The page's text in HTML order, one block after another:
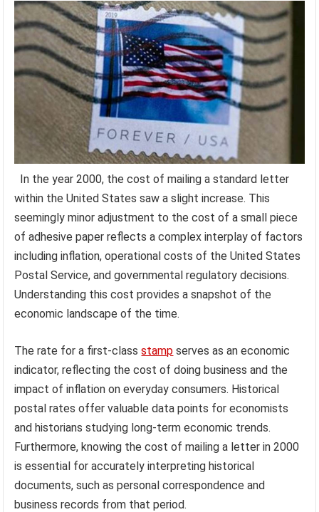
In the year 2000, the cost of mailing a standard letter
within the United States saw a slight increase. This
seemingly minor adjustment to the cost of a small piece
of adhesive paper reflects a complex interplay of factors
including inflation, operational costs of the United States
Postal Service, and governmental regulatory decisions.
Understanding this cost provides a snapshot of the
economic landscape of the time.
The rate for a first-classstamp serves as an economic
indicator, reflecting the cost of doing business and the
impact of inflation on everyday consumers. Historical
postal rates offer valuable data points for economists
and historians studying long-term economic trends.
Furthermore, knowing the cost of mailing a letter in 2000
is essential for accurately interpreting historical
documents, such as personal correspondence and
business records from that period.